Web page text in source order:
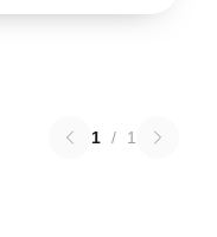
1 / 1